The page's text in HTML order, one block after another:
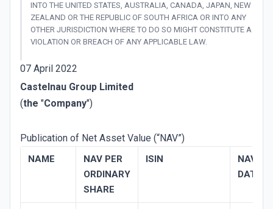
INTO THE UNITED STATES, AUSTRALIA, CANADA, JAPAN, NEW
ZEALAND OR THE REPUBLIC OF SOUTH AFRICA OR INTO ANY
OTHER JURISDICTION WHERE TO DO SO MIGHT CONSTITUTE A
VIOLATION OR BREACH OF ANY APPLICABLE LAW.
07 April 2022
Castelnau Group Limited
(the "Company")
Publication of Net Asset Value (“NAV”)
NAME
NAV­ PER
ORDINARY
SHARE
ISIN
NAV
DATE